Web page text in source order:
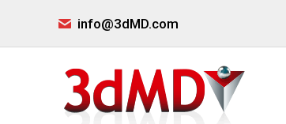
info@3dMD.com